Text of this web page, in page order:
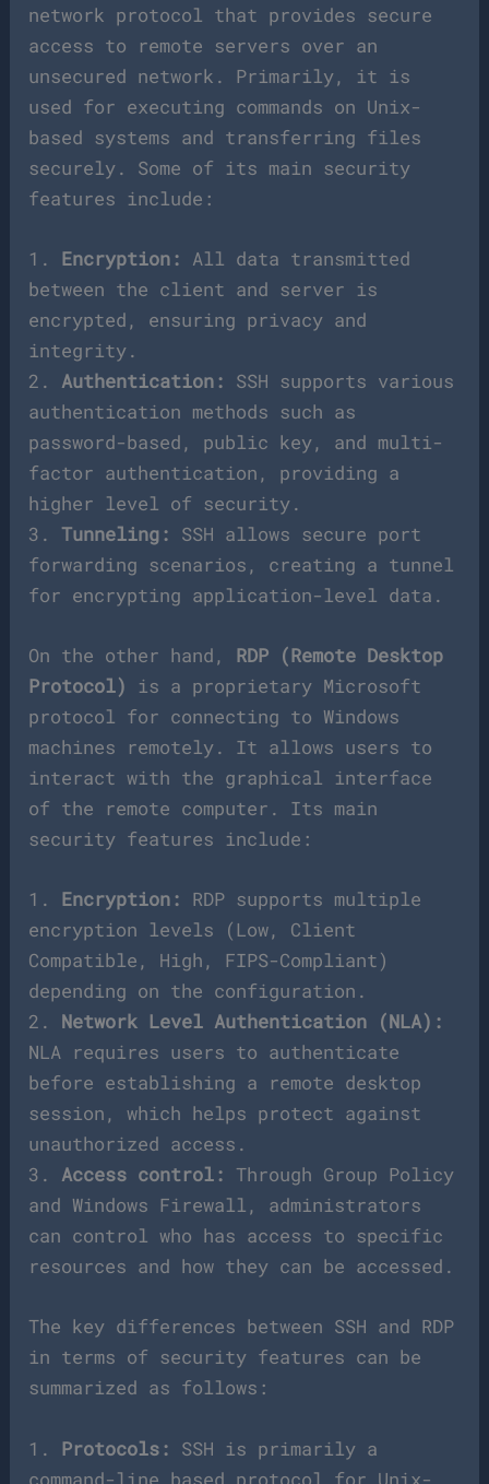
network protocol that provides secure
access to remote servers over an
unsecured network. Primarily, it is
used for executing commands on Unix-
based systems and transferring files
securely. Some of its main security
features include:
1. Encryption: All data transmitted
between the client and server is
encrypted, ensuring privacy and
integrity.
2. Authentication: SSH supports various
authentication methods such as
password-based, public key, and multi-
factor authentication, providing a
higher level of security.
3.Tunneling: SSH allows secure port
forwarding scenarios, creating a tunnel
for encrypting application-level data.
On the other hand, RDP (Remote Desktop
Protocol) is a proprietary Microsoft
protocol for connecting to Windows
machines remotely. It allows users to
interact with the graphical interface
of the remote computer. Its main
security features include:
1. Encryption: RDP supports multiple
encryption levels (Low, Client
Compatible, High, FIPS-Compliant)
depending on the configuration.
2. Network Level Authentication (NLA):
NLA requires users to authenticate
before establishing a remote desktop
session, which helps protect against
unauthorized access.
3. Access control: Through Group Policy
and Windows Firewall, administrators
can control who has access to specific
resources and how they can be accessed.
The key differences between SSH and RDP
in terms of security features can be
summarized as follows:
1. Protocols: SSH is primarily a
command-line based protocol for Unix-